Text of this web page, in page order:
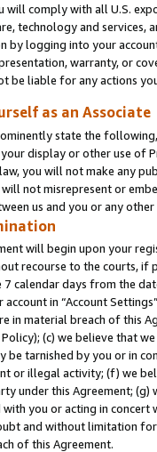
will comply with all U.S.
technology and services,
by logging into your
warranty, or
be liable for any actions
as an Associate
state the
display or other use of
you will not make any
not misrepresent or
us and you or any
will begin upon your
recourse to the courts,
calendar days from the
in “Account
in material breach of this
(c) we believe that
be tarnished by you or in
or illegal activity; (f) we
under this Agreement; (g)
you or acting in concert
and without limitation
of this Agreement.